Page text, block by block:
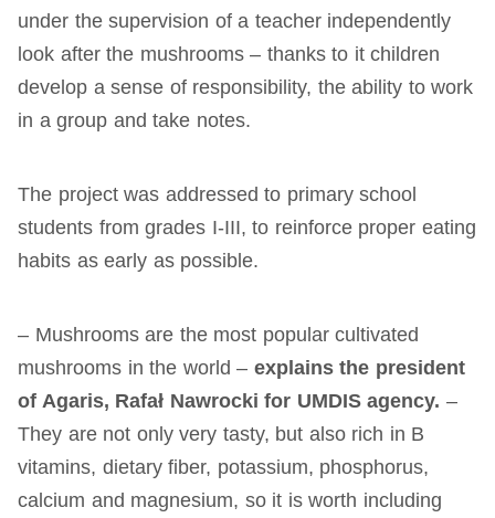
under the supervision of a teacher independently
look after the mushrooms – thanks to it children
develop a sense of responsibility, the ability to work
in a group and take notes.
The project was addressed to primary school
students from grades I-III, to reinforce proper eating
habits as early as possible.
– Mushrooms are the most popular cultivated
mushrooms in the world – explains the president
of Agaris, Rafał Nawrocki for UMDIS agency. –
They are not only very tasty, but also rich in B
vitamins, dietary fiber, potassium, phosphorus,
calcium and magnesium, so it is worth including